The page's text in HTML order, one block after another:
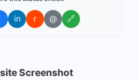
in r @ 🔗
Screenshot